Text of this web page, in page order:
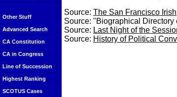
Other Stuff
Advanced Search
CA Constitution
CA in Congress
Line of Succession
Highest Ranking
SCOTUS Cases
Source: The San Francisco
Source: "Biographical
Source: Last Night of the
Source: History of Political